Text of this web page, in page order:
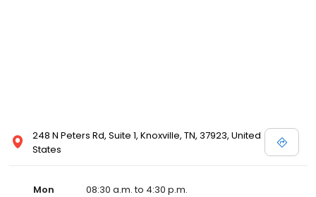
248 N Peters Rd, Suite 1, Knoxville, TN, 37923, United
States
Mon
08:30 a.m. to 4:30 p.m.